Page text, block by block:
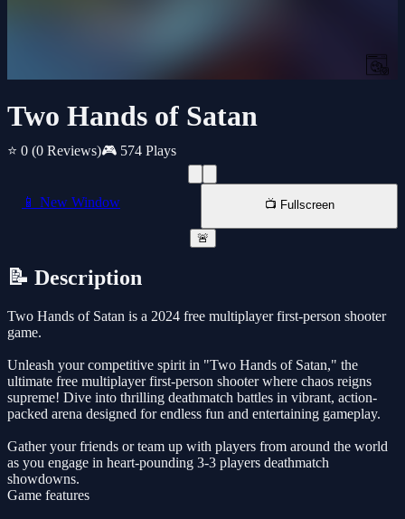
Two Hands of Satan
⭐ 0 (0 Reviews)🎮 574 Plays
📱 New Window 📺 Fullscreen
🚨
📝 Description
Two Hands of Satan is a 2024 free multiplayer first-person shooter
game.
Unleash your competitive spirit in "Two Hands of Satan," the
ultimate free multiplayer first-person shooter where chaos reigns
supreme! Dive into thrilling deathmatch battles in vibrant, action-
packed arena designed for endless fun and entertaining gameplay.
Gather your friends or team up with players from around the world
as you engage in heart-pounding 3-3 players deathmatch
showdowns.
Game features